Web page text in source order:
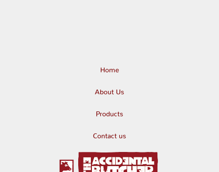
Home
About Us
Products
Contact us